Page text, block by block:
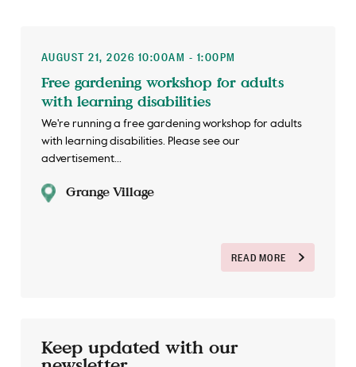
AUGUST 21, 2026 10:00AM - 1:00PM
Free gardening workshop for adults
with learning disabilities
We're running a free gardening workshop for adults
with learning disabilities. Please see our
advertisement...
Grange Village
READ MORE
Keep updated with our